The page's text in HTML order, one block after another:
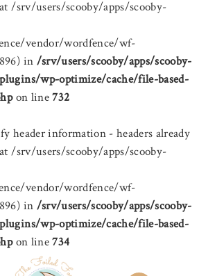
/srv/users/scooby/apps/scooby-
vendor/wordfence/wf-
in /srv/users/scooby/apps/scooby-
wp-optimize/cache/file-based-
on line732
header information - headers already
/srv/users/scooby/apps/scooby-
vendor/wordfence/wf-
in /srv/users/scooby/apps/scooby-
wp-optimize/cache/file-based-
on line734